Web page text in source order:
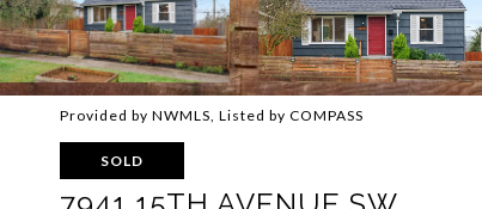
Provided by NWMLS, Listed by COMPASS
SOLD